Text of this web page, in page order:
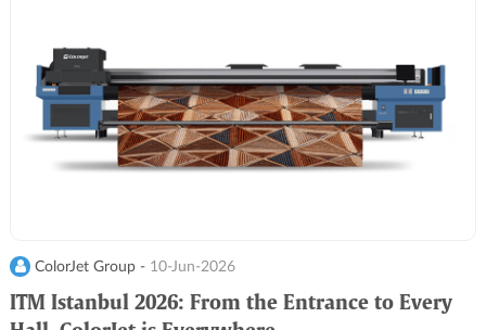
ColorJet Group - 10-Jun-2026
ITM Istanbul 2026: From the Entrance to Every